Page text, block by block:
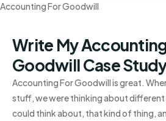
Accounting For Goodwill
Write My
Goodwill Case
Accounting For Goodwill is great.
stuff, we were thinking about
could think about, that kind of thing,